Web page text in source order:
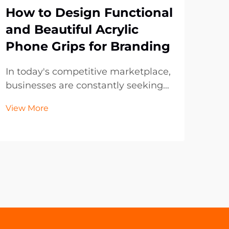
How to Design Functional
and Beautiful Acrylic
Phone Grips for Branding
In today's competitive marketplace,
businesses are constantly seeking
brand while providing practical
View More